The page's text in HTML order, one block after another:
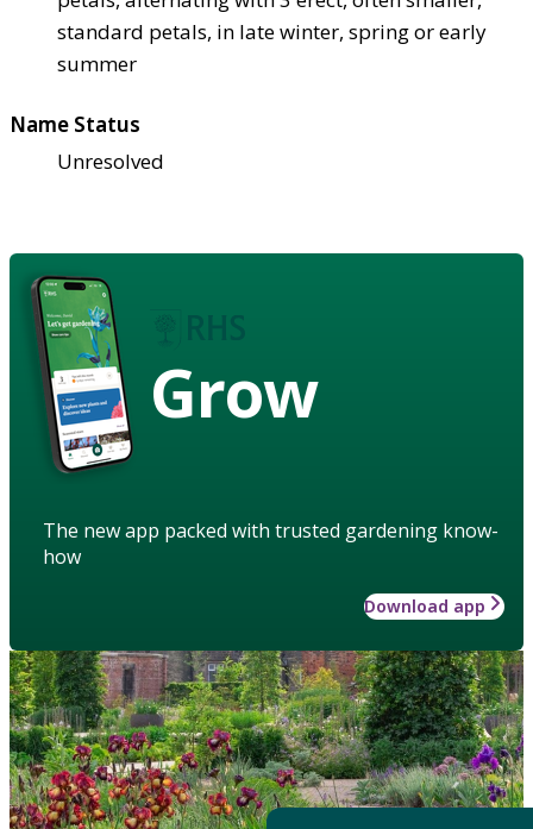
standard petals, in late winter, spring or early
summer
Name Status
Unresolved
Grow
The new app packed with trusted gardening know-
how
Download app